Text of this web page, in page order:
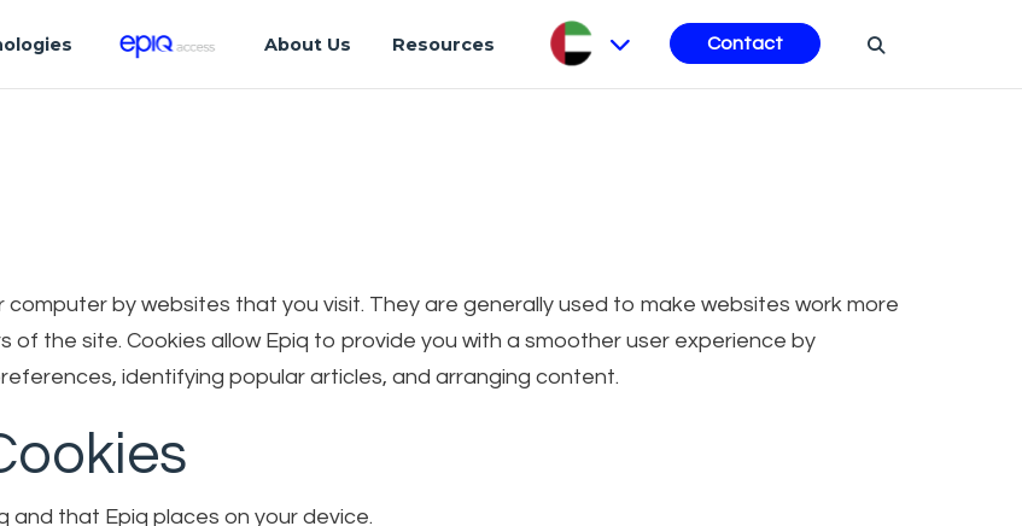
About Us Resources Contact
by websites that you visit. They are generally used to make websites work more
the site. Cookies allow Epiq to provide you with a smoother user experience by
identifying popular articles, and arranging content.
that Epiq places on your device.